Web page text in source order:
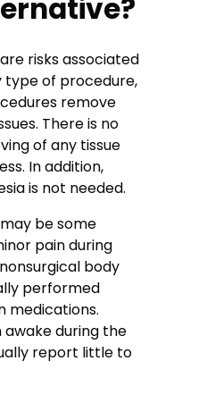
risks associated
type of procedure,
remove
There is no
of any tissue
In addition,
is not needed.
be some
pain during
body
performed
medications.
during the
report little to